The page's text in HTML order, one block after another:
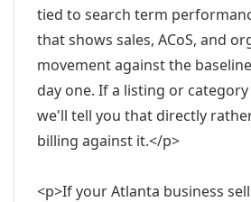
tied to search term
that shows sales, ACoS, and
movement against the
day one. If a listing or
we'll tell you that directly
billing against it.</p>
<p>If your Atlanta business